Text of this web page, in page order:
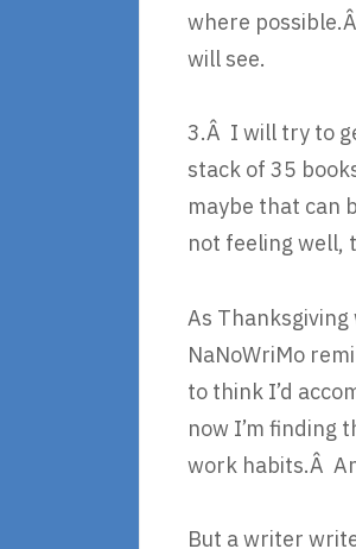
where
will see.
3.Â I will try to
stack of 35
maybe that can
not feeling well,
As
NaNoWriMo
to think I’d
now I’m finding
work habits.Â
But a writer